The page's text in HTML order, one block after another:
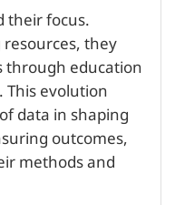
their focus.
they
education
evolution
data in shaping
outcomes,
methods and